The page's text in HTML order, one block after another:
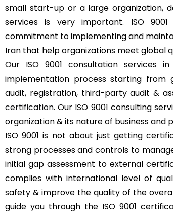
small start-up or a large organization,
services is very important. ISO
commitment to implementing and
Iran that help organizations meet global
Our ISO 9001 consultation services
implementation process starting from
audit, registration, third-party audit &
certification. Our ISO 9001 consulting
organization & its nature of business and
ISO 9001 is not about just getting
strong processes and controls to
initial gap assessment to external
complies with international level of
safety & improve the quality of the
guide you through the ISO 9001